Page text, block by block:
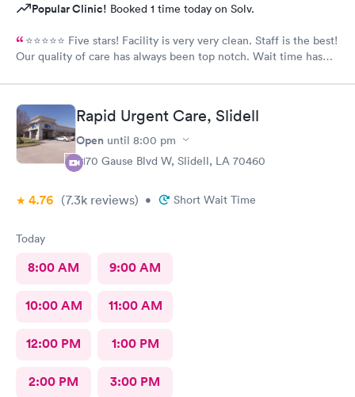
Popular Clinic! Booked 1 time today on Solv.
⭐️⭐️⭐️⭐️⭐️ Five stars! Facility is very very clean. Staff is the best!
Our quality of care has always been top notch. Wait time has
Rapid Urgent Care, Slidell
Open until 8:00 pm
2170 Gause Blvd W, Slidell, LA 70460
4.76 (7.3k reviews) • Short Wait Time
Today
8:00 AM 9:00 AM
10:00 AM 11:00 AM
12:00 PM 1:00 PM
2:00 PM 3:00 PM